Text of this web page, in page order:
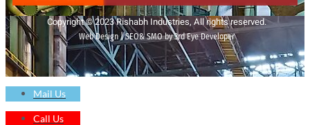
Copyright © 2023 Rishabh Industries, All rights reserved.
Web Design | SEO& SMO by 3rd Eye Developer
Mail Us
Call Us